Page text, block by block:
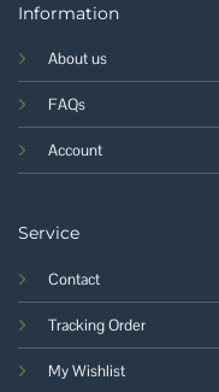
Information
About us
FAQs
Account
Service
Contact
Tracking Order
My Wishlist